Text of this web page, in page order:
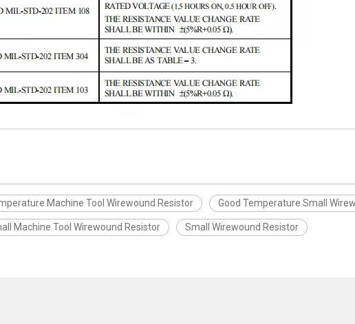
Machine Tool Wirewound Resistor Good Temperature Small
Machine Tool Wirewound Resistor Small Wirewound Resistor